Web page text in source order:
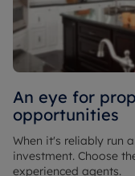
An eye for
opportunities
When it's reliably run
investment. Choose
experienced agents.